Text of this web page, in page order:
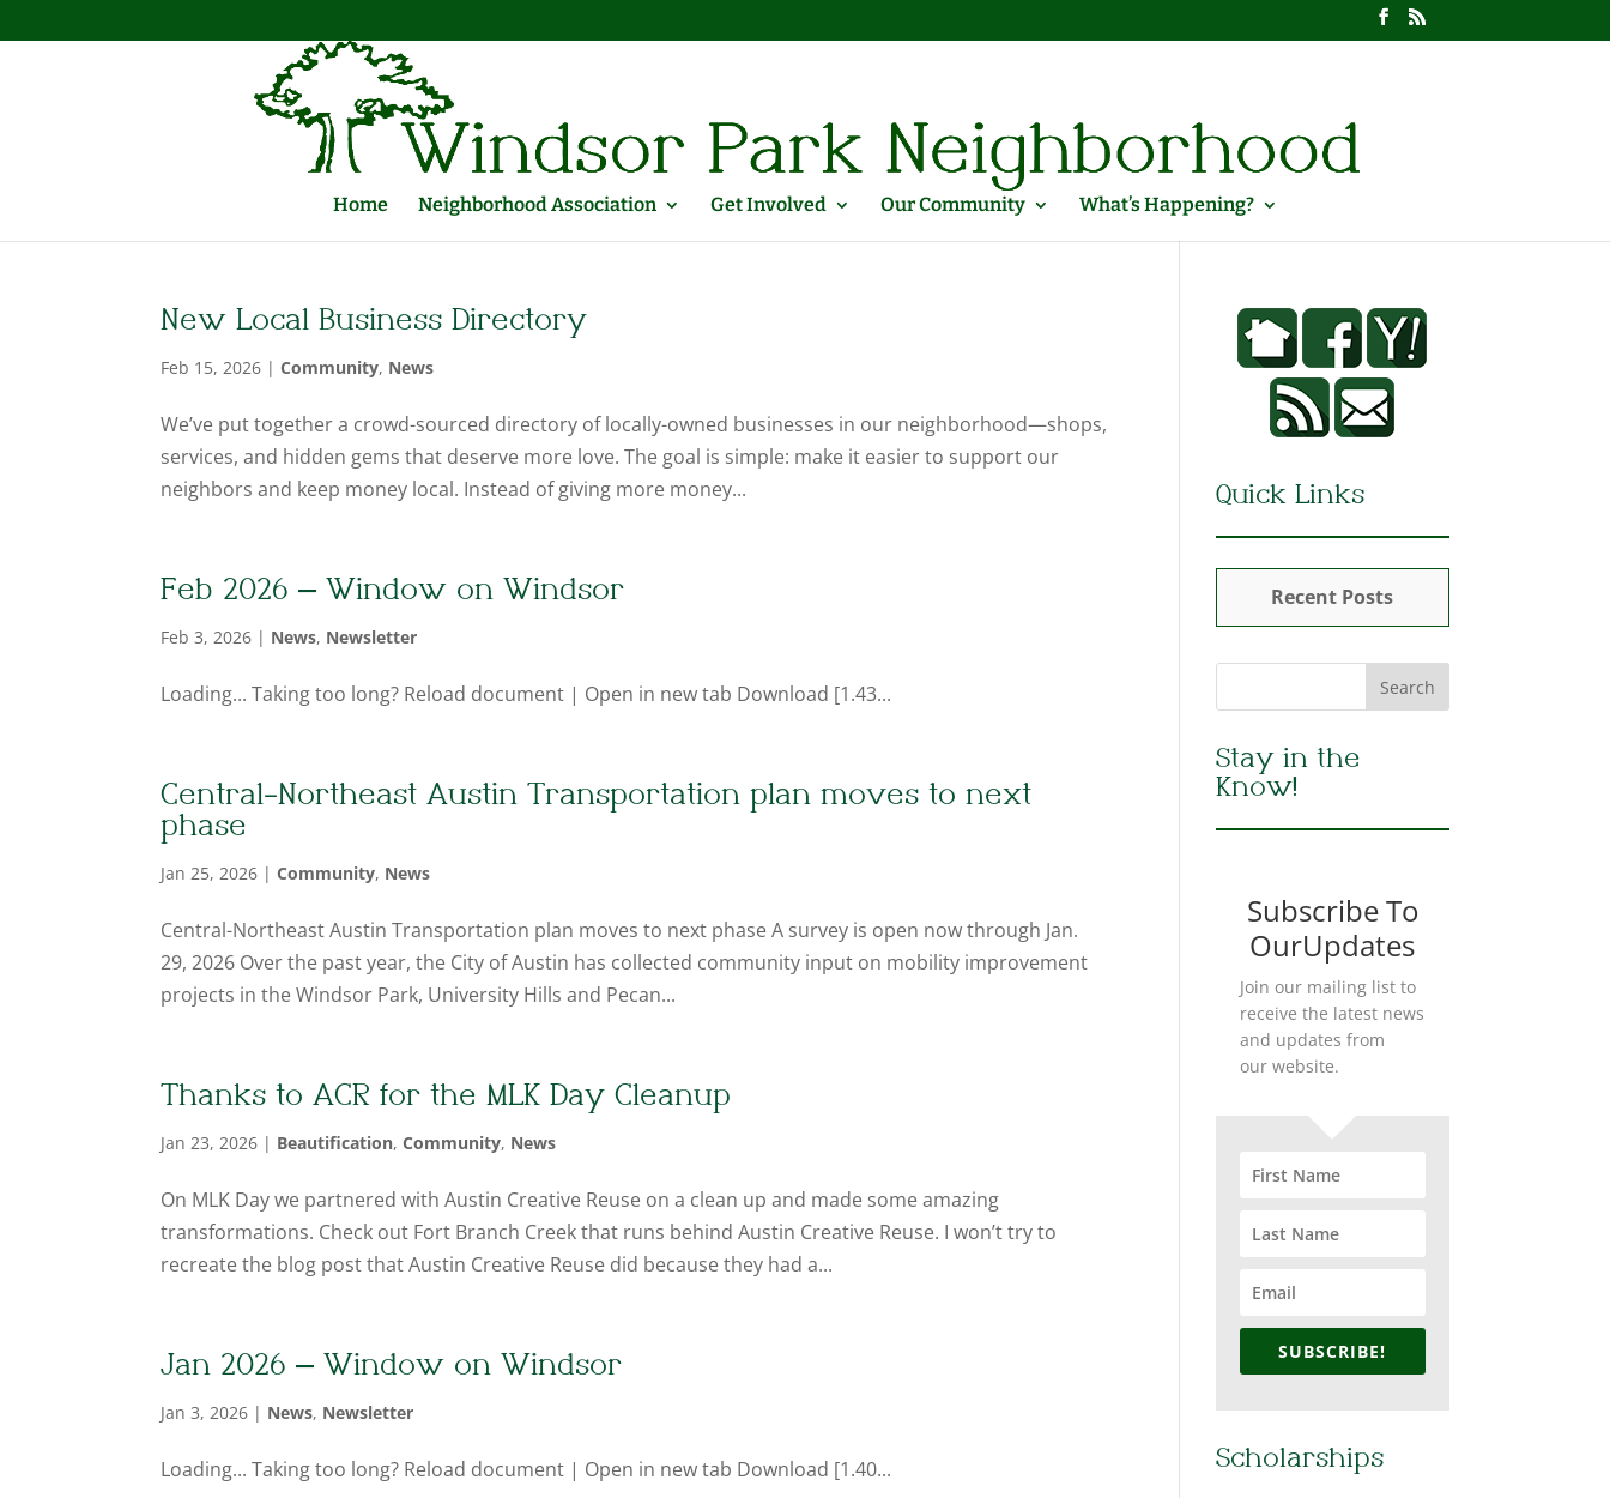
Home Neighborhood Association Get Involved Our Community What’s Happening?
New Local Business Directory
Feb 15, 2026 |Community, News
We’ve put together a crowd-sourced directory of locally-owned businesses in our neighborhood—shops,
services, and hidden gems that deserve more love. The goal is simple: make it easier to support our
neighbors and keep money local. Instead of giving more money...
Feb 2026 – Window on Windsor
Feb 3, 2026 | News, Newsletter
Loading... Taking too long? Reload document | Open in new tab Download [1.43...
Central-Northeast Austin Transportation plan moves to next
phase
Jan 25, 2026 |Community, News
Central-Northeast Austin Transportation plan moves to next phase A survey is open now through Jan.
29, 2026 Over the past year, the City of Austin has collected community input on mobility improvement
projects in the Windsor Park, University Hills and Pecan...
Thanks to ACR for the MLK Day Cleanup
Jan 23, 2026 | Beautification,Community, News
On MLK Day we partnered with Austin Creative Reuse on a clean up and made some amazing
transformations. Check out Fort Branch Creek that runs behind Austin Creative Reuse. I won’t try to
recreate the blog post that Austin Creative Reuse did because they had a...
Jan 2026 – Window on Windsor
Jan 3, 2026 | News, Newsletter
Loading... Taking too long? Reload document | Open in new tab Download [1.40...
Quick Links
Recent Posts
Stay in the
Know!
Subscribe To
OurUpdates
Join our mailing list to
receive the latest news
and updates from
our website.
SUBSCRIBE!
Scholarships